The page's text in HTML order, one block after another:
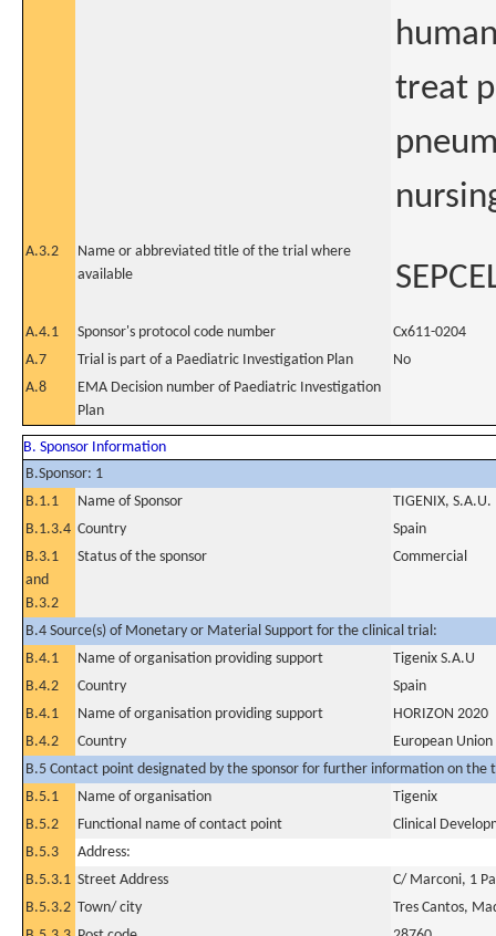
treat
A.3.2
Name or abbreviated title of the trial where
available
A.4.1 Sponsor's protocol code number
Cx611-0204
A.7
Trial is part of a Paediatric Investigation Plan
No
A.8
EMA Decision number of Paediatric Investigation
Plan
B. Sponsor Information
B.Sponsor: 1
B.1.1
Name of Sponsor
TIGENIX, S.A.U.
B.1.3.4 Country
Spain
B.3.1
and
B.3.2
Status of the sponsor Commercial
B.4 Source(s) of Monetary or Material Support for the clinical trial:
B.4.1
Name of organisation providing support
Tigenix S.A.U
B.4.2
Country
Spain
B.4.1
Name of organisation providing support
HORIZON 2020
B.4.2
Country
European Union
B.5 Contact point designated by the sponsor for further information on the
B.5.1
Name of organisation
Tigenix
B.5.2
Functional name of contact point
Clinical
B.5.3
Address:
B.5.3.1 Street Address
C/ Marconi, 1
B.5.3.2 Town/ city
Tres Cantos,